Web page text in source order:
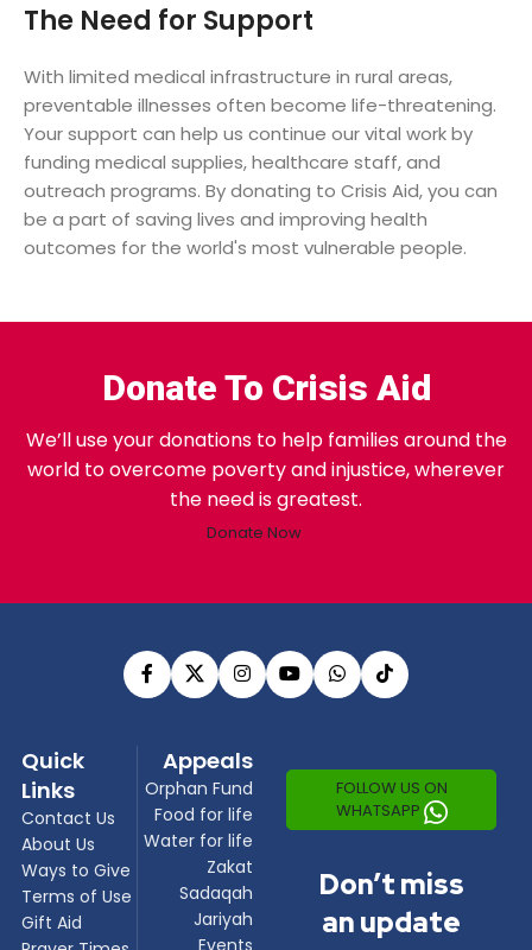
The Need for Support
With limited medical infrastructure in rural areas,
preventable illnesses often become life-threatening.
Your support can help us continue our vital work by
funding medical supplies, healthcare staff, and
outreach programs. By donating to Crisis Aid, you can
be a part of saving lives and improving health
outcomes for the world's most vulnerable people.
Donate To Crisis Aid
We’ll use your donations to help families around the
world to overcome poverty and injustice, wherever
the need is greatest.
Donate Now
Quick
Links
Contact Us
About Us
Ways to Give
Terms of Use
Gift Aid
Appeals
Orphan Fund
Food for life
Water for life
Zakat
Sadaqah
Jariyah
FOLLOW US ON
WHATSAPP
Don’t miss
an update